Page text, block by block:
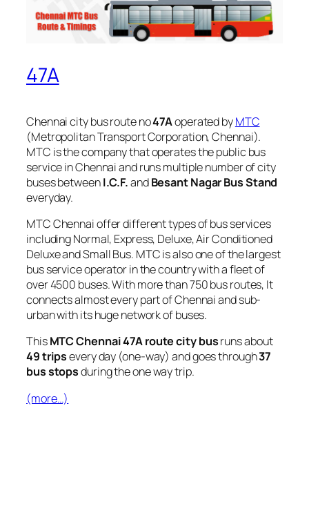
47A
Chennai city bus route no47Aoperated byMTC
(Metropolitan Transport Corporation, Chennai).
MTC is the company that operates the public bus
service in Chennai and runs multiple number of city
buses betweenI.C.F.andBesant Nagar Bus Stand
everyday.
MTC Chennai offer different types of bus services
including Normal, Express, Deluxe, Air Conditioned
Deluxe and Small Bus. MTC is also one of the largest
bus service operator in the country with a fleet of
over 4500 buses. With more than 750 bus routes, It
connects almost every part of Chennai and sub-
urban with its huge network of buses.
ThisMTC Chennai 47A route city busruns about
49 tripsevery day (one-way) and goes through37
bus stopsduring the one way trip.
(more…)